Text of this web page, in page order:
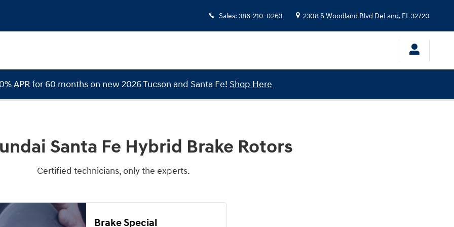
Sales: 386-210-0263 2308 S Woodland Blvd DeLand, FL32720
APR for 60 months on new 2026 Tucson and Santa Fe! Shop Here
Santa Fe Hybrid Brake Rotors
Certified technicians, only the experts.
Brake Special